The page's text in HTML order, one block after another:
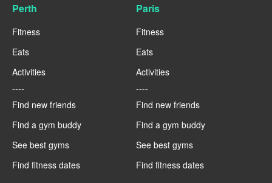
Perth
Fitness
Eats
Activities
----
Find new friends
Find a gym buddy
See best gyms
Find fitness dates
Paris
Fitness
Eats
Activities
----
Find new friends
Find a gym buddy
See best gyms
Find fitness dates